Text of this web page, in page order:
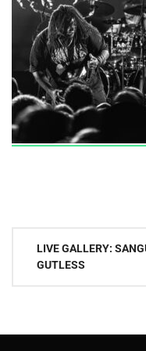
Post
navigation
LIVE GALLERY:
GUTLESS